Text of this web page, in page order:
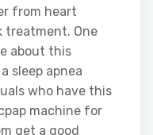
from heart
treatment. One
about this
sleep apnea
who have this
machine for
get a good